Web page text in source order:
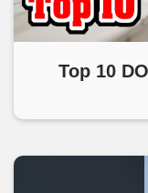
Top 10